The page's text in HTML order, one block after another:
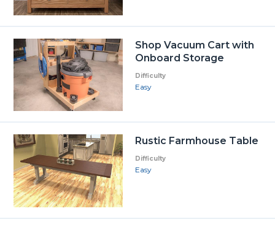
Shop Vacuum Cart with
Onboard Storage
Difficulty
Easy
Rustic Farmhouse Table
Difficulty
Easy